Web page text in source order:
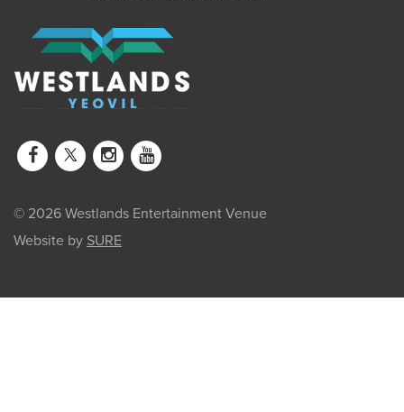
Website by SURE
© 2026 Westlands Entertainment Venue